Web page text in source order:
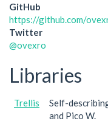
GitHub
https://github.com/
Twitter
@ovexro
Libraries
Trellis
Self-
and Pico W.